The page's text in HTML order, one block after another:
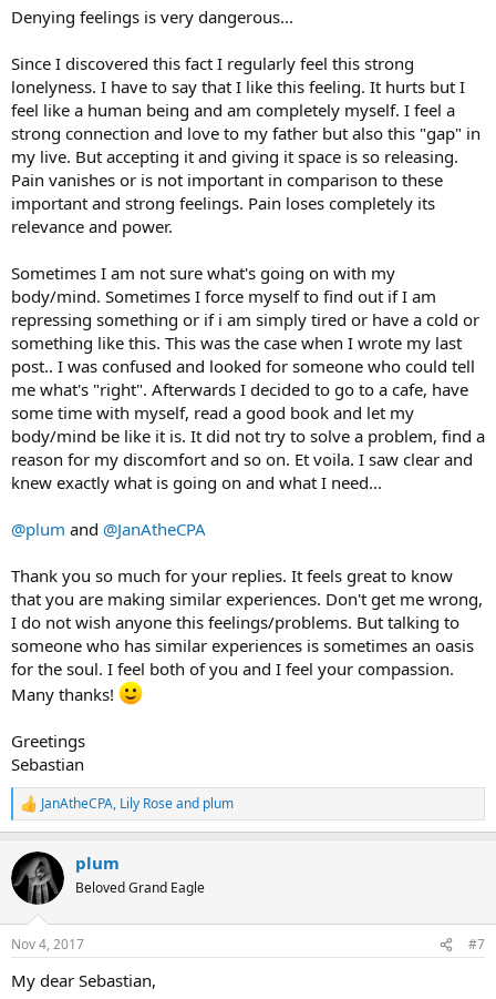
Denying feelings is very dangerous...
Since I discovered this fact I regularly feel this strong
lonelyness. I have to say that I like this feeling. It hurts but I
feel like a human being and am completely myself. I feel a
strong connection and love to my father but also this "gap" in
my live. But accepting it and giving it space is so releasing.
Pain vanishes or is not important in comparison to these
important and strong feelings. Pain loses completely its
relevance and power.
Sometimes I am not sure what's going on with my
body/mind. Sometimes I force myself to find out if I am
repressing something or if i am simply tired or have a cold or
something like this. This was the case when I wrote my last
post.. I was confused and looked for someone who could tell
me what's "right". Afterwards I decided to go to a cafe, have
some time with myself, read a good book and let my
body/mind be like it is. It did not try to solve a problem, find a
reason for my discomfort and so on. Et voila. I saw clear and
knew exactly what is going on and what I need...
@plum and @JanAtheCPA
Thank you so much for your replies. It feels great to know
that you are making similar experiences. Don't get me wrong,
I do not wish anyone this feelings/problems. But talking to
someone who has similar experiences is sometimes an oasis
for the soul. I feel both of you and I feel your compassion.
Many thanks!
Greetings
Sebastian
R
e
c
t
i
s
JanAtheCPA, Lily Roseand plum
plum
Beloved Grand Eagle
Nov 4, 2017 #7
My dear Sebastian,